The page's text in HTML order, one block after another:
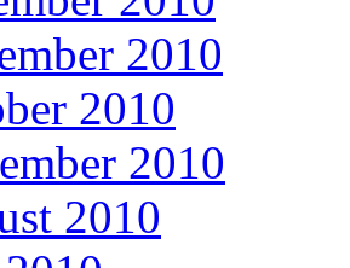
2010
2010
2010
2010